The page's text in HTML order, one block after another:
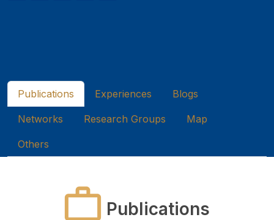
Publications Experiences Blogs
Networks Research Groups Map
Others
Publications